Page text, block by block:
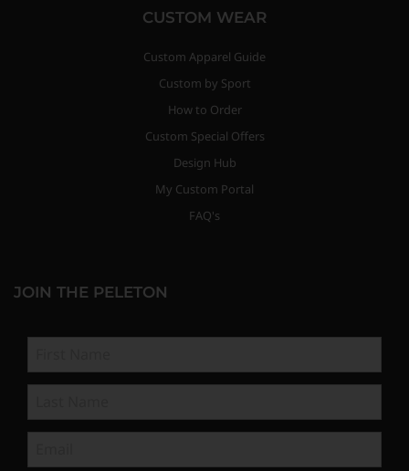
CUSTOM WEAR
Custom Apparel Guide
Custom by Sport
How to Order
Custom Special Offers
Design Hub
My Custom Portal
FAQ's
JOIN THE PELETON